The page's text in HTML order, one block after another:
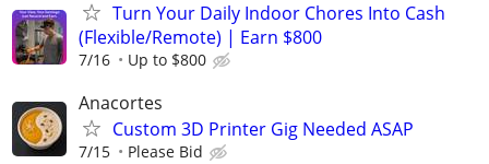
Turn Your Daily Indoor Chores Into Cash
(Flexible/Remote) | Earn $800
7/16 Up to $800
Anacortes
Custom 3D Printer Gig Needed ASAP
7/15 Please Bid